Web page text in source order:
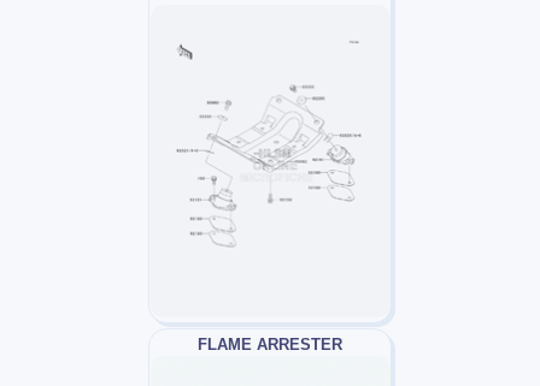
FLAME ARRESTER